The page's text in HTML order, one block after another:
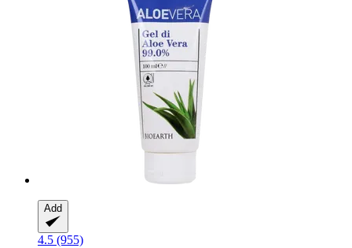
Add
4.5 (955)